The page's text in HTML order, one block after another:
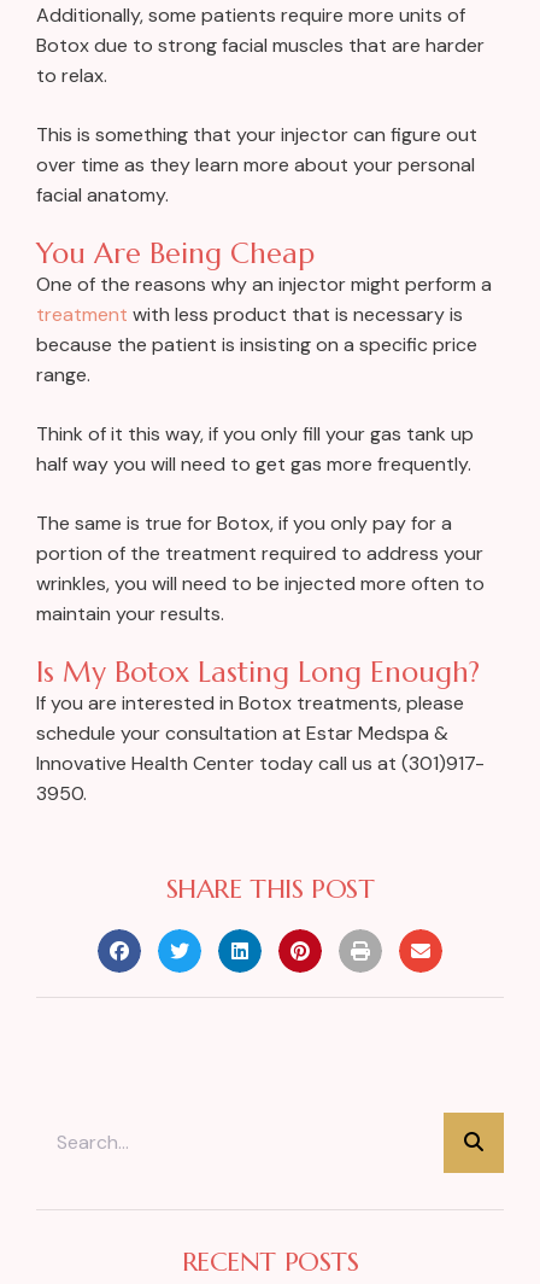
Additionally, some patients require more units of
Botox due to strong facial muscles that are harder
to relax.
This is something that your injector can figure out
over time as they learn more about your personal
facial anatomy.
You Are Being Cheap
One of the reasons why an injector might perform a
treatment with less product that is necessary is
because the patient is insisting on a specific price
range.
Think of it this way, if you only fill your gas tank up
half way you will need to get gas more frequently.
The same is true for Botox, if you only pay for a
portion of the treatment required to address your
wrinkles, you will need to be injected more often to
maintain your results.
Is My Botox Lasting Long Enough?
If you are interested in Botox treatments, please
schedule your consultation at Estar Medspa &
Innovative Health Center today call us at (301)917-
3950.
SHARE THIS POST
RECENT POSTS